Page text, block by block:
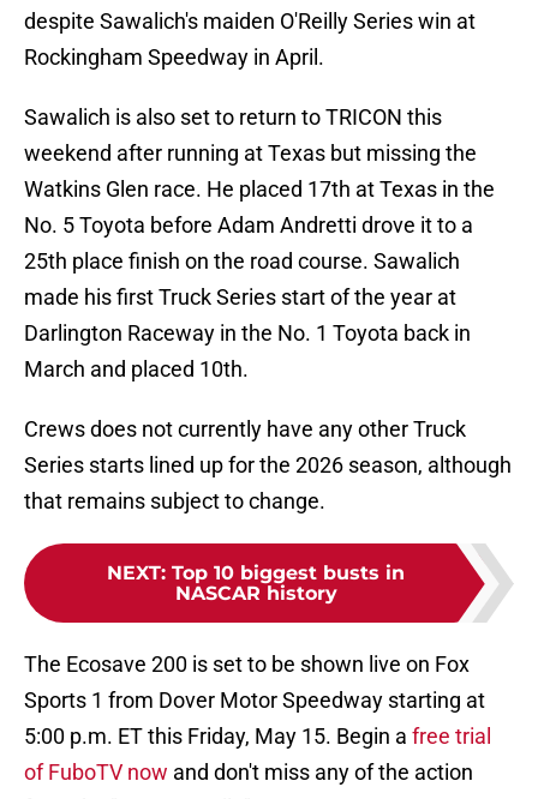
despite Sawalich's maiden O'Reilly Series win at
Rockingham Speedway in April.
Sawalich is also set to return to TRICON this
weekend after running at Texas but missing the
Watkins Glen race. He placed 17th at Texas in the
No. 5 Toyota before Adam Andretti drove it to a
25th place finish on the road course. Sawalich
made his first Truck Series start of the year at
Darlington Raceway in the No. 1 Toyota back in
March and placed 10th.
Crews does not currently have any other Truck
Series starts lined up for the 2026 season, although
that remains subject to change.
NEXT: Top 10 biggest busts in
NASCAR history
The Ecosave 200 is set to be shown live on Fox
Sports 1 from Dover Motor Speedway starting at
5:00 p.m. ET this Friday, May 15. Begin a free trial
of FuboTV now and don't miss any of the action